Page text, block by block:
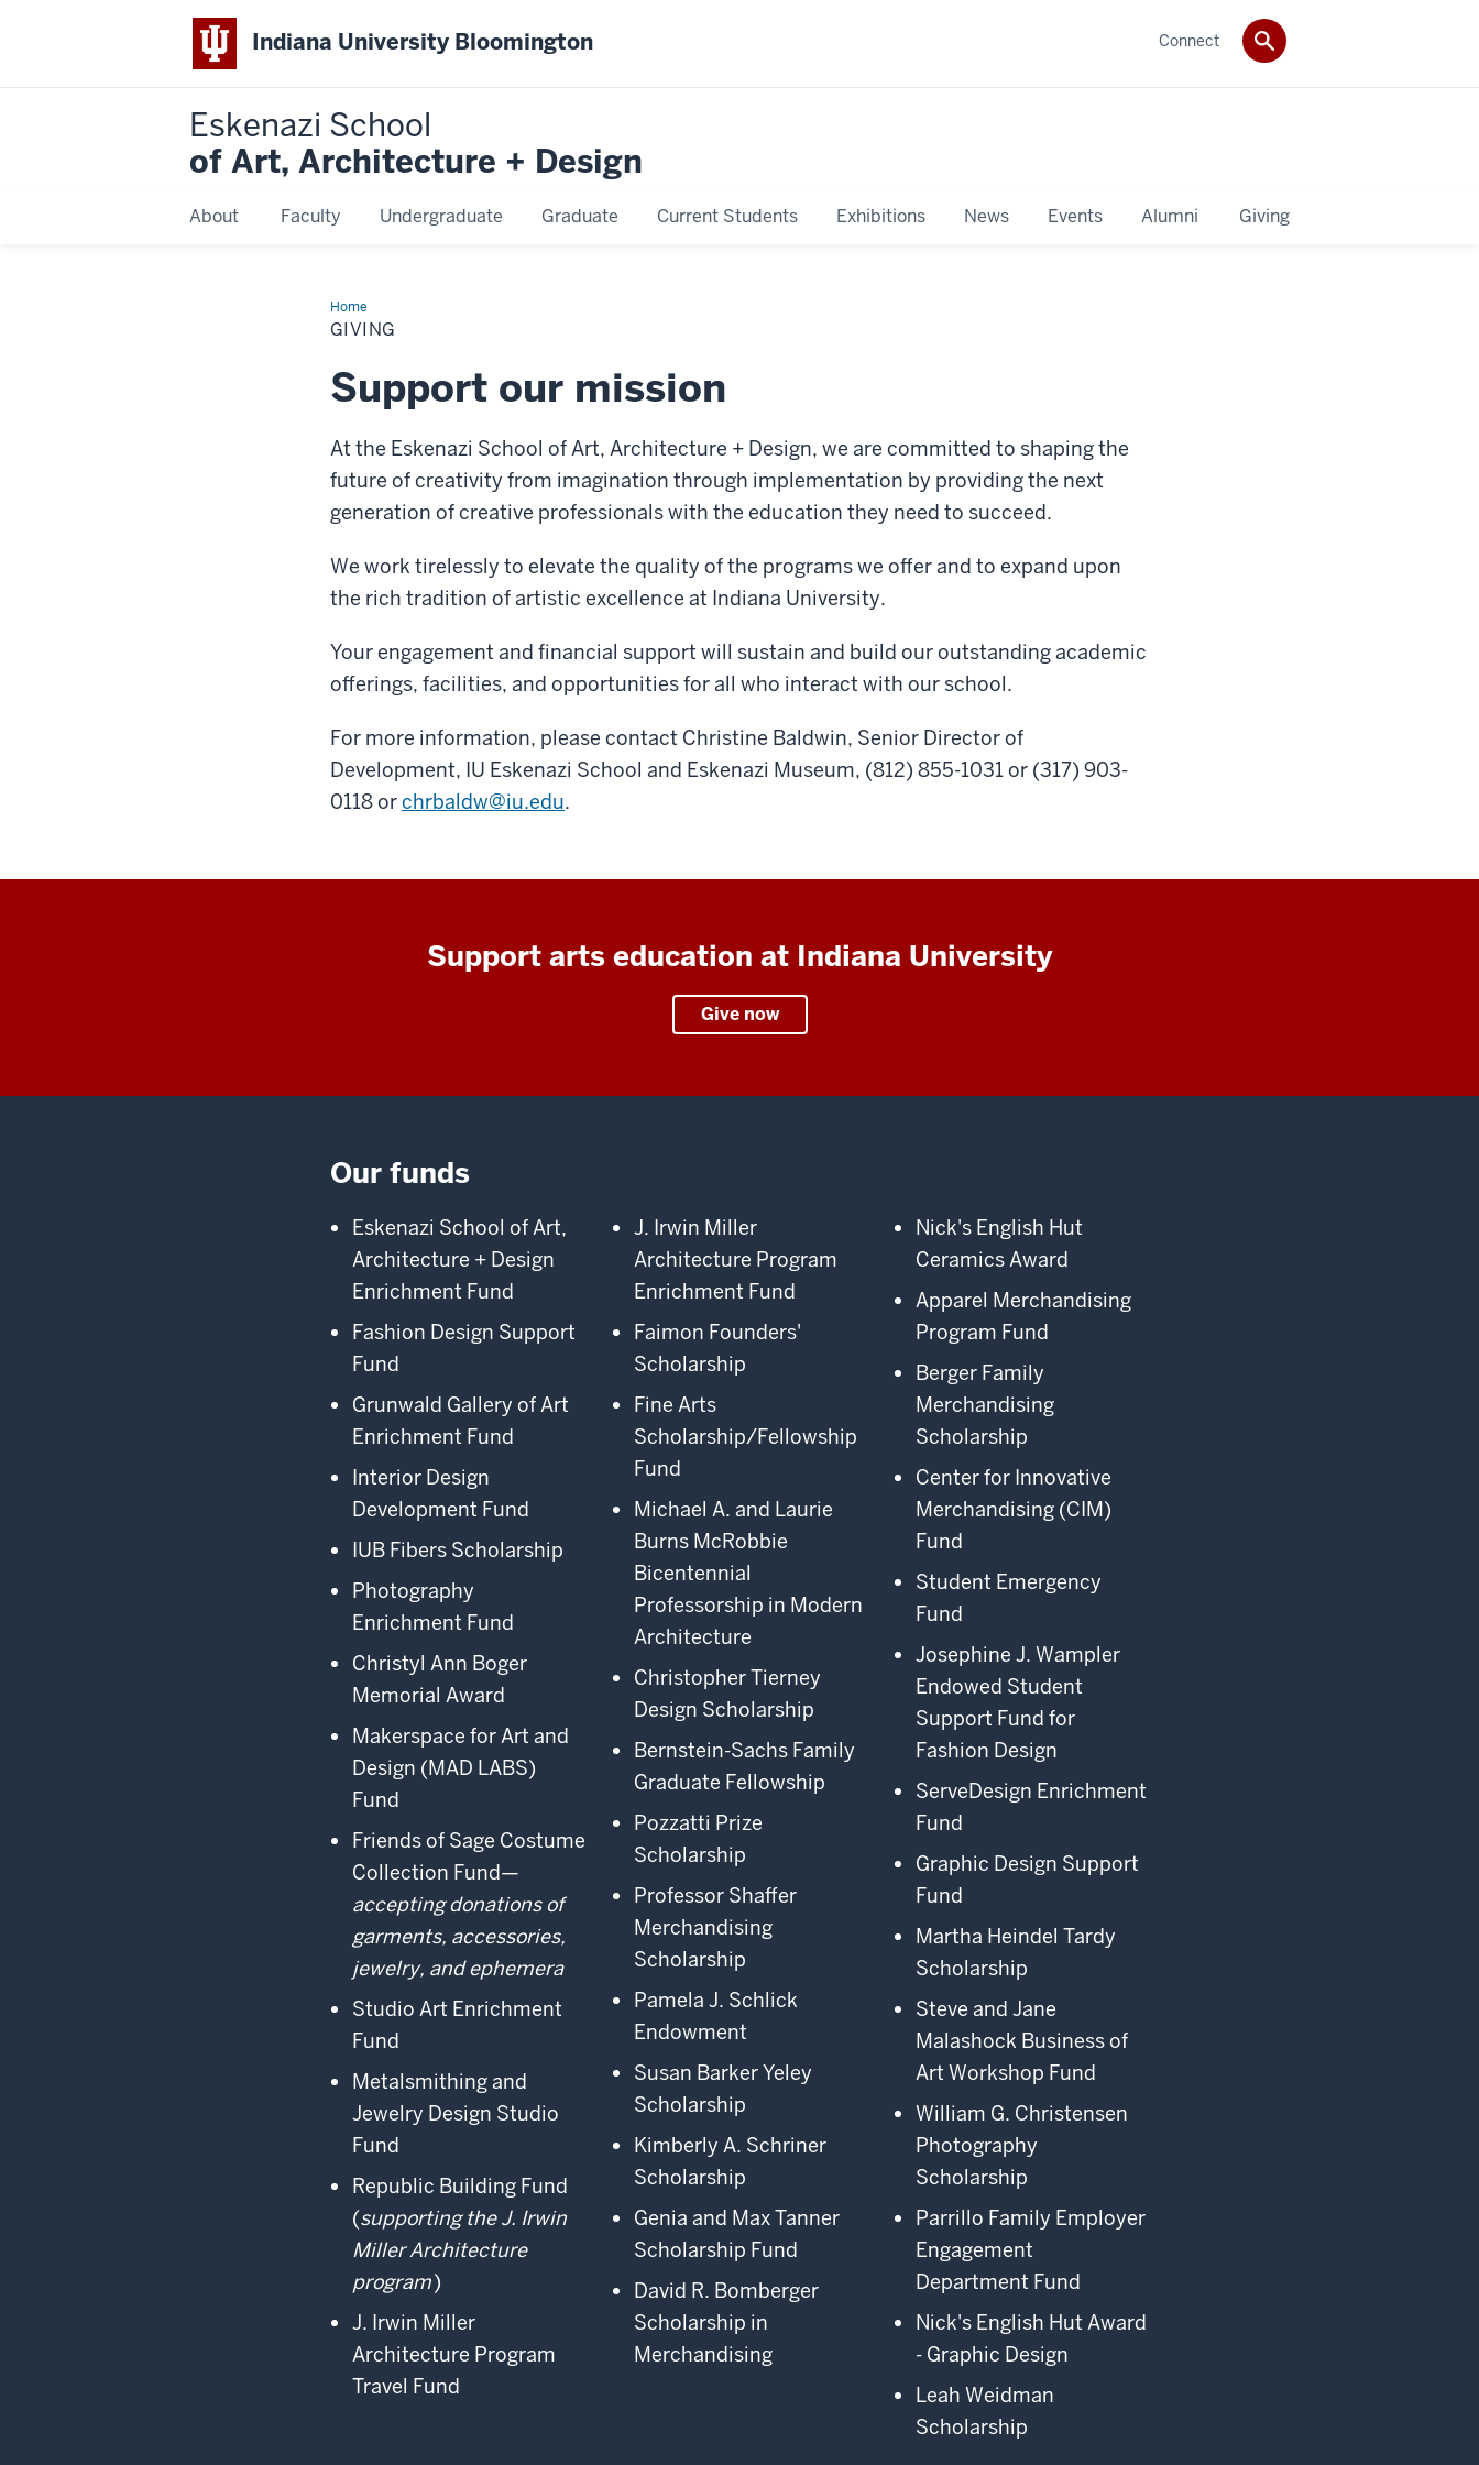
Indiana University Bloomington
Eskenazi School
of Art, Architecture + Design
About Faculty Undergraduate Graduate Current Students Exhibitions News Events Alumni Giving
Connect
HomeGiving
GIVING
Support our mission
At the Eskenazi School of Art, Architecture + Design, we are committed to shaping the
future of creativity from imagination through implementation by providing the next
generation of creative professionals with the education they need to succeed.
We work tirelessly to elevate the quality of the programs we offer and to expand upon
the rich tradition of artistic excellence at Indiana University.
Your engagement and financial support will sustain and build our outstanding academic
offerings, facilities, and opportunities for all who interact with our school.
For more information, please contact Christine Baldwin, Senior Director of
Development, IU Eskenazi School and Eskenazi Museum, (812) 855-1031 or (317) 903-
0118 orchrbaldw@iu.edu.
Support arts education at Indiana University
Give now
Our funds
Eskenazi School of Art,
Architecture + Design
Enrichment Fund
Fashion Design Support
Fund
Grunwald Gallery of Art
Enrichment Fund
Interior Design
Development Fund
IUB Fibers Scholarship
Photography
Enrichment Fund
Christyl Ann Boger
Memorial Award
Makerspace for Art and
Design (MAD LABS)
Fund
Friends of Sage Costume
Collection Fund—
accepting donations of
garments, accessories,
jewelry, and ephemera
Studio Art Enrichment
Fund
Metalsmithing and
Jewelry Design Studio
Fund
Republic Building Fund
(supporting the J. Irwin
Miller Architecture
program)
J. Irwin Miller
Architecture Program
Travel Fund
J. Irwin Miller
Architecture Program
Enrichment Fund
Faimon Founders'
Scholarship
Fine Arts
Scholarship/Fellowship
Fund
Michael A. and Laurie
Burns McRobbie
Bicentennial
Professorship in Modern
Architecture
Christopher Tierney
Design Scholarship
Bernstein-Sachs Family
Graduate Fellowship
Pozzatti Prize
Scholarship
Professor Shaffer
Merchandising
Scholarship
Pamela J. Schlick
Endowment
Susan Barker Yeley
Scholarship
Kimberly A. Schriner
Scholarship
Genia and Max Tanner
Scholarship Fund
David R. Bomberger
Scholarship in
Merchandising
Nick's English Hut
Ceramics Award
Apparel Merchandising
Program Fund
Berger Family
Merchandising
Scholarship
Center for Innovative
Merchandising (CIM)
Fund
Student Emergency
Fund
Josephine J. Wampler
Endowed Student
Support Fund for
Fashion Design
ServeDesign Enrichment
Fund
Graphic Design Support
Fund
Martha Heindel Tardy
Scholarship
Steve and Jane
Malashock Business of
Art Workshop Fund
William G. Christensen
Photography
Scholarship
Parrillo Family Employer
Engagement
Department Fund
Nick's English Hut Award
- Graphic Design
Leah Weidman
Scholarship